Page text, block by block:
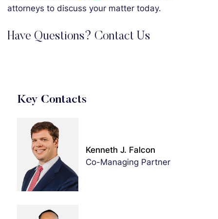
attorneys to discuss your matter today.
Have Questions? Contact Us
Key Contacts
Kenneth J. Falcon
Co-Managing Partner